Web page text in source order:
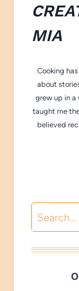
MIA
Cooking
about
grew up in a
taught me
believed
Search